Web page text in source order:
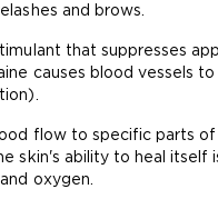
and brows.
that suppresses
causes blood vessels
flow to specific parts of
skin's ability to heal itself
oxygen.